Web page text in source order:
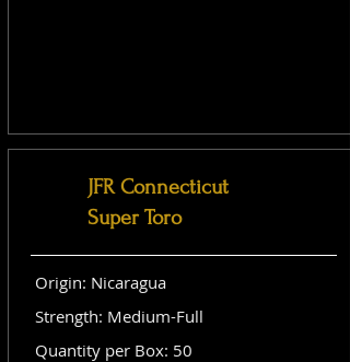
JFR Connecticut
Super Toro
Origin: Nicaragua
Strength: Medium-Full
Quantity per Box: 50